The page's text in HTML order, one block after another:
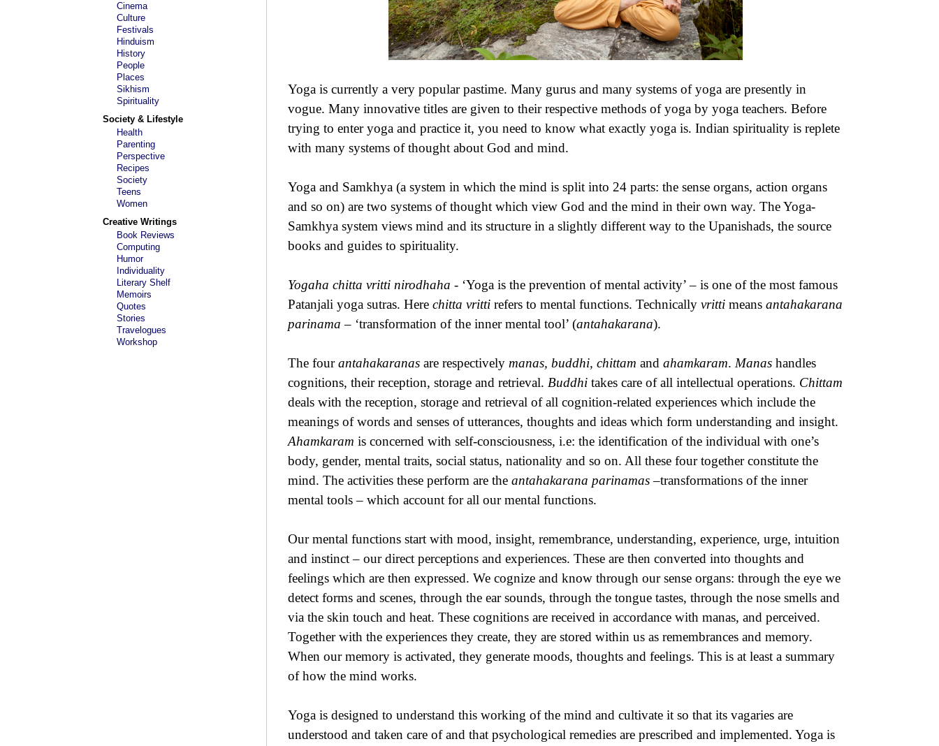
Cinema
Culture
Festivals
Hinduism
History
People
Places
Sikhism
Spirituality
Society & Lifestyle
Health
Parenting
Perspective
Recipes
Society
Teens
Women
Creative Writings
Book Reviews
Computing
Humor
Individuality
Literary Shelf
Memoirs
Quotes
Stories
Travelogues
Workshop
Yoga is currently a very popular pastime. Many gurus and many systems of yoga are presently in
vogue. Many innovative titles are given to their respective methods of yoga by yoga teachers. Before
trying to enter yoga and practice it, you need to know what exactly yoga is. Indian spirituality is replete
with many systems of thought about God and mind.
Yoga and Samkhya (a system in which the mind is split into 24 parts: the sense organs, action organs
and so on) are two systems of thought which view God and the mind in their own way. The Yoga-
Samkhya system views mind and its structure in a slightly different way to the Upanishads, the source
books and guides to spirituality.
Yogaha chitta vritti nirodhaha - ‘Yoga is the prevention of mental activity’ – is one of the most famous
Patanjali yoga sutras. Here chitta vritti refers to mental functions. Technically vritti means antahakarana
parinama– ‘transformation of the inner mental tool’ (antahakarana).
The fourantahakaranas are respectively manas, buddhi, chittam and ahamkaram. Manas handles
cognitions, their reception, storage and retrieval. Buddhi takes care of all intellectual operations. Chittam
deals with the reception, storage and retrieval of all cognition-related experiences which include the
meanings of words and senses of utterances, thoughts and ideas which form understanding and insight.
Ahamkaram is concerned with self-consciousness, i.e: the identification of the individual with one’s
body, gender, mental traits, social status, nationality and so on. All these four together constitute the
mind. The activities these perform are the antahakarana parinamas–transformations of the inner
mental tools – which account for all our mental functions.
Our mental functions start with mood, insight, remembrance, understanding, experience, urge, intuition
and instinct – our direct perceptions and experiences. These are then converted into thoughts and
feelings which are then expressed. We cognize and know through our sense organs: through the eye we
detect forms and scenes, through the ear sounds, through the tongue tastes, through the nose smells and
via the skin touch and heat. These cognitions are received in accordance with manas, and perceived.
Together with the experiences they create, they are stored within us as remembrances and memory.
When our memory is activated, they generate moods, thoughts and feelings. This is at least a summary
of how the mind works.
Yoga is designed to understand this working of the mind and cultivate it so that its vagaries are
understood and taken care of and that psychological remedies are prescribed and implemented. Yoga is